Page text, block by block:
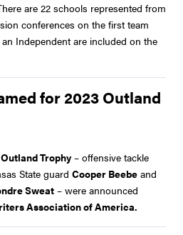
are 22 schools represented from
conferences on the first team
Independent are included on the
for 2023 Outland
Trophy – offensive tackle
State guard Cooper Beebe and
Sweat – were announced
Association of America.